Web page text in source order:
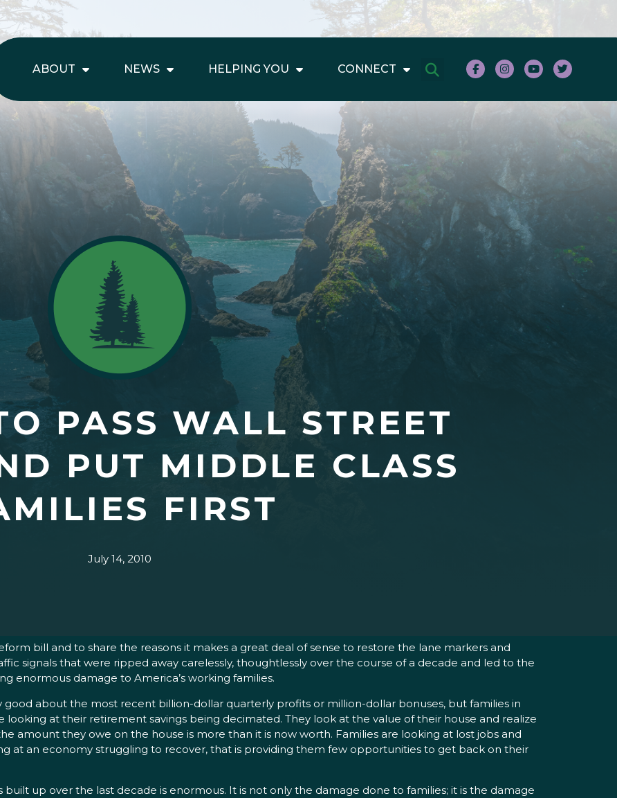
ABOUT NEWS HELPING YOU CONNECT
PASS WALL STREET
PUT MIDDLE CLASS
FIRST
July 14, 2010
bill and to share the reasons it makes a great deal of sense to restore the lane markers and
signals that were ripped away carelessly, thoughtlessly over the course of a decade and led to the
enormous damage to America’s working families.
about the most recent billion-dollar quarterly profits or million-dollar bonuses, but families in
looking at their retirement savings being decimated. They look at the value of their house and realize
amount they owe on the house is more than it is now worth. Families are looking at lost jobs and
at an economy struggling to recover, that is providing them few opportunities to get back on their
up over the last decade is enormous. It is not only the damage done to families; it is the damage